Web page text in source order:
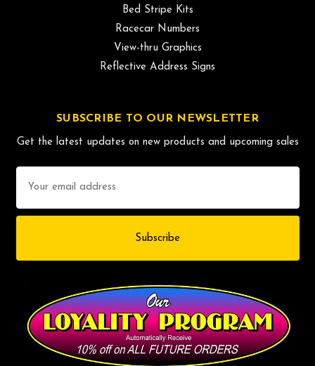
Bed Stripe Kits
Racecar Numbers
View-thru Graphics
Reflective Address Signs
SUBSCRIBE TO OUR NEWSLETTER
Get the latest updates on new products and upcoming sales
Address